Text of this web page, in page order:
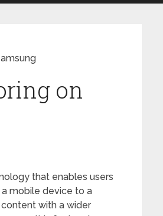
on
that enables users
mobile device to a
with a wider